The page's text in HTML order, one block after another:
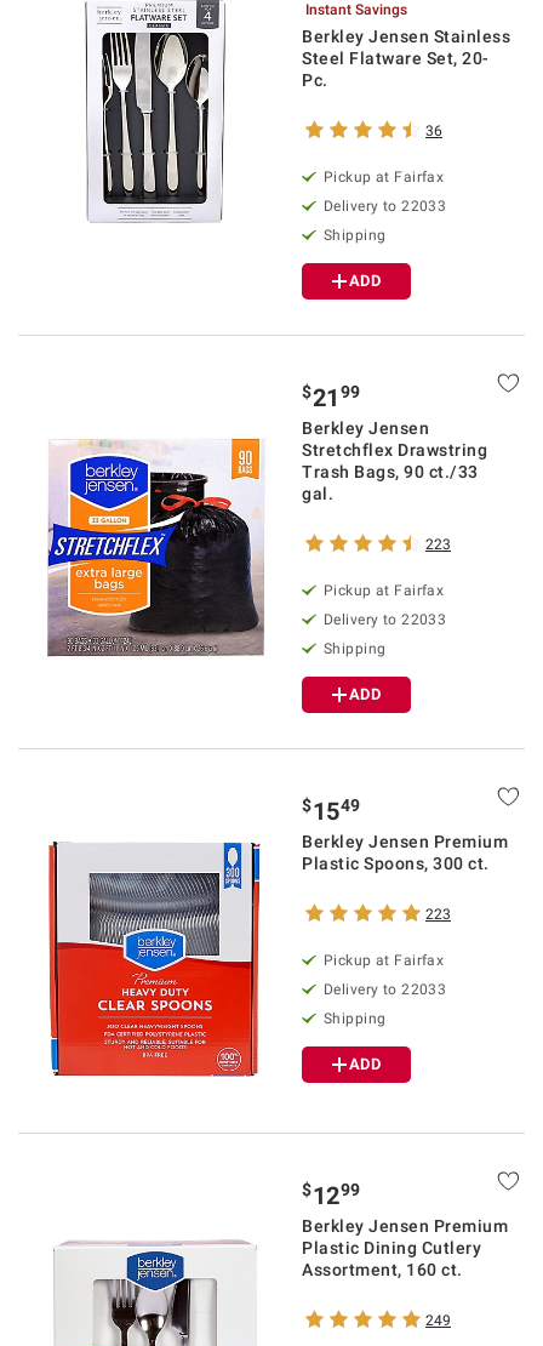
Instant Savings
Berkley Jensen Stainless
Steel Flatware Set, 20-
Pc.
36
Pickup at Fairfax
Delivery to 22033
Shipping
ADD
$21 99
Berkley Jensen
Stretchflex Drawstring
Trash Bags, 90 ct./33
gal.
223
Pickup at Fairfax
Delivery to 22033
Shipping
ADD
$1549
Berkley Jensen Premium
Plastic Spoons, 300 ct.
223
Pickup at Fairfax
Delivery to 22033
Shipping
ADD
$1299
Berkley Jensen Premium
Plastic Dining Cutlery
Assortment, 160 ct.
249